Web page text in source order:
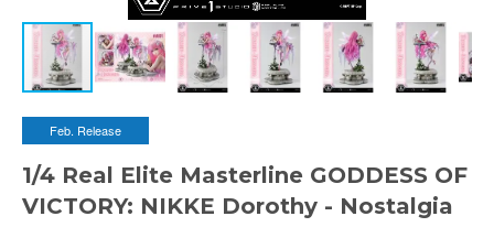
Feb. Release
1/4 Real Elite Masterline GODDESS OF
VICTORY: NIKKE Dorothy - Nostalgia